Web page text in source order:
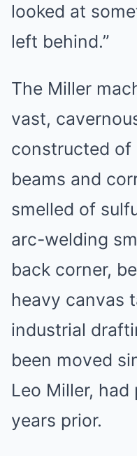
looked at
left behind.”
The Miller
vast,
constructed of
beams and
smelled of
arc-welding
back corner,
heavy canvas
industrial
been moved
Leo Miller,
years prior.